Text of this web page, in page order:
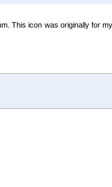
This icon was originally for